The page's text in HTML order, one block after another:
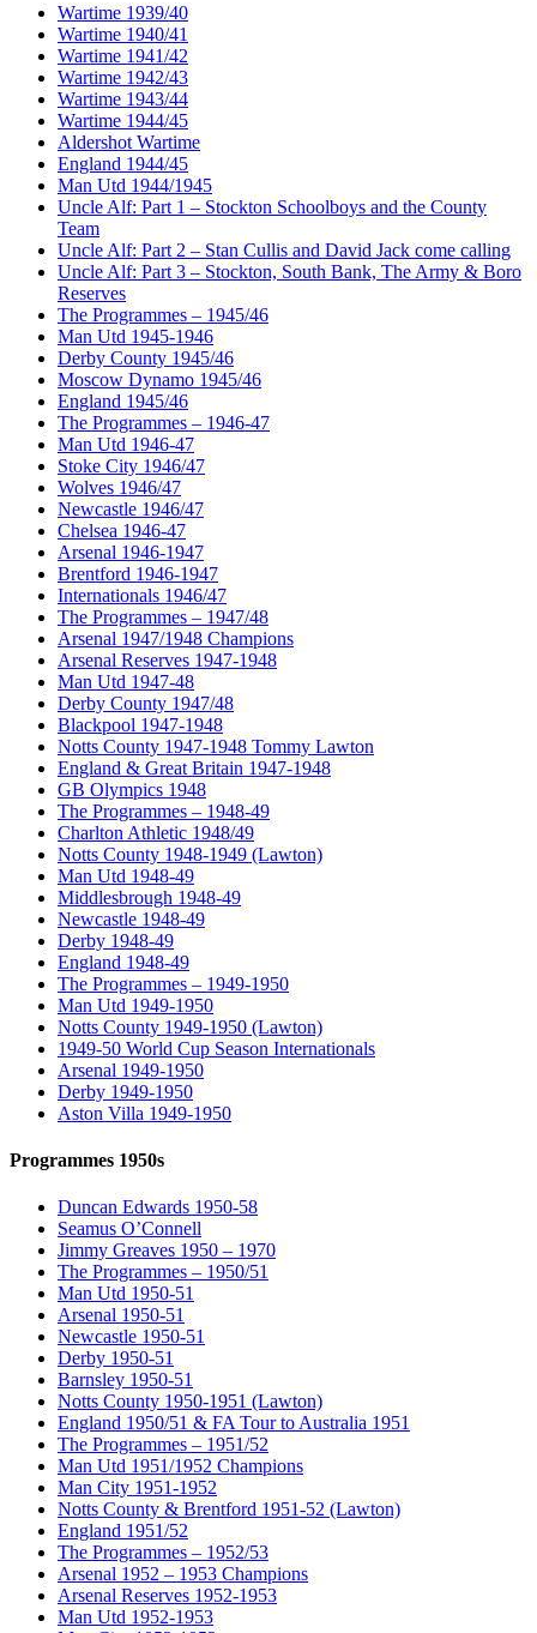
Wartime 1939/40
Wartime 1940/41
Wartime 1941/42
Wartime 1942/43
Wartime 1943/44
Wartime 1944/45
Aldershot Wartime
England 1944/45
Man Utd 1944/1945
Uncle Alf: Part 1 – Stockton Schoolboys and the County
Team
Uncle Alf: Part 2 – Stan Cullis and David Jack come calling
Uncle Alf: Part 3 – Stockton, South Bank, The Army & Boro
Reserves
The Programmes – 1945/46
Man Utd 1945-1946
Derby County 1945/46
Moscow Dynamo 1945/46
England 1945/46
The Programmes – 1946-47
Man Utd 1946-47
Stoke City 1946/47
Wolves 1946/47
Newcastle 1946/47
Chelsea 1946-47
Arsenal 1946-1947
Brentford 1946-1947
Internationals 1946/47
The Programmes – 1947/48
Arsenal 1947/1948 Champions
Arsenal Reserves 1947-1948
Man Utd 1947-48
Derby County 1947/48
Blackpool 1947-1948
Notts County 1947-1948 Tommy Lawton
England & Great Britain 1947-1948
GB Olympics 1948
The Programmes – 1948-49
Charlton Athletic 1948/49
Notts County 1948-1949 (Lawton)
Man Utd 1948-49
Middlesbrough 1948-49
Newcastle 1948-49
Derby 1948-49
England 1948-49
The Programmes – 1949-1950
Man Utd 1949-1950
Notts County 1949-1950 (Lawton)
1949-50 World Cup Season Internationals
Arsenal 1949-1950
Derby 1949-1950
Aston Villa 1949-1950
Programmes 1950s
Duncan Edwards 1950-58
Seamus O’Connell
Jimmy Greaves 1950 – 1970
The Programmes – 1950/51
Man Utd 1950-51
Arsenal 1950-51
Newcastle 1950-51
Derby 1950-51
Barnsley 1950-51
Notts County 1950-1951 (Lawton)
England 1950/51 & FA Tour to Australia 1951
The Programmes – 1951/52
Man Utd 1951/1952 Champions
Man City 1951-1952
Notts County & Brentford 1951-52 (Lawton)
England 1951/52
The Programmes – 1952/53
Arsenal 1952 – 1953 Champions
Arsenal Reserves 1952-1953
Man Utd 1952-1953